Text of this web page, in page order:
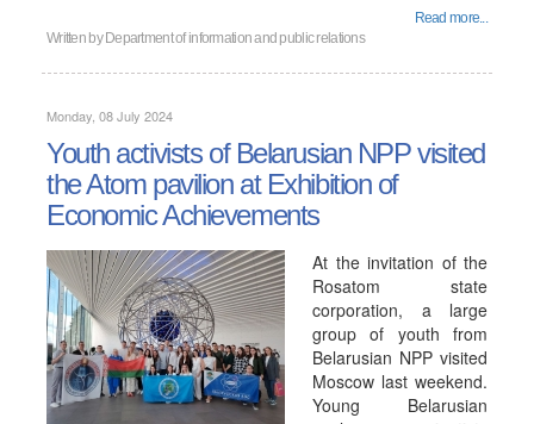
Read more...
Written by Department of information and public relations
Monday, 08 July 2024
Youth activists of Belarusian NPP visited
the Atom pavilion at Exhibition of
Economic Achievements
At the invitation of the
Rosatom state
corporation, a large
group of youth from
Belarusian NPP visited
Moscow last weekend.
Young Belarusian